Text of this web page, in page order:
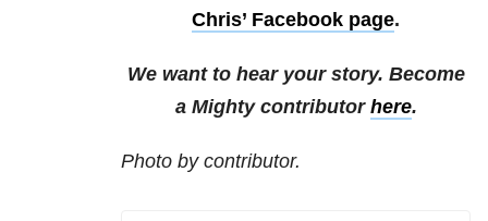
Chris’ Facebook page.
We want to hear your story. Become
a Mighty contributor here.
Photo by contributor.